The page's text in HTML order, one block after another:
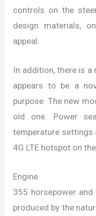
controls on the
design materials,
appeal.
In addition, there is
appears to be a
purpose. The new
old one. Power
temperature settings
4G LTE hotspot on
Engine
355 horsepower
produced by the